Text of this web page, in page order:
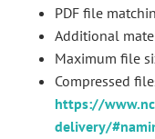
PDF file
Additional
Maximum file
Compressed
https://
delivery/